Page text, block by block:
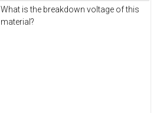
What is the breakdown voltage of this
material?